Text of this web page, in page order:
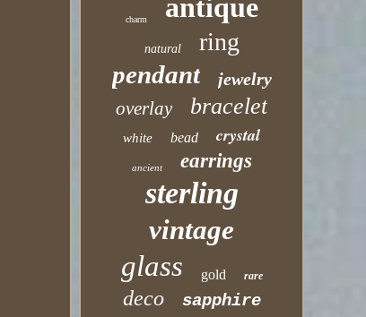
charm antique
natural ring
pendant jewelry
overlay bracelet
white bead crystal
ancient earrings
sterling
vintage
glass gold rare
deco sapphire